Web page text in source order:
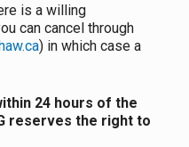
is a willing
can cancel through
) in which case a
24 hours of the
reserves the right to